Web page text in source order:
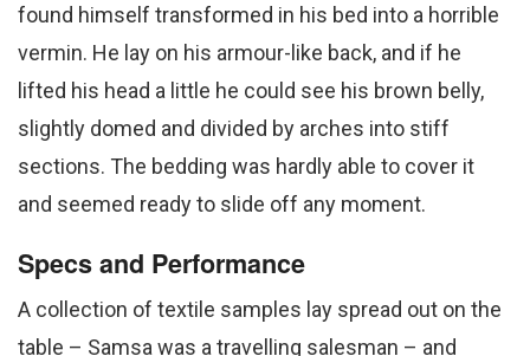
found himself transformed in his bed into a horrible
vermin. He lay on his armour-like back, and if he
lifted his head a little he could see his brown belly,
slightly domed and divided by arches into stiff
sections. The bedding was hardly able to cover it
and seemed ready to slide off any moment.
Specs and Performance
A collection of textile samples lay spread out on the
table – Samsa was a travelling salesman – and